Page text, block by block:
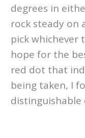
degrees in
rock steady on
pick whichever
hope for the
red dot that
being taken, I
distinguishable